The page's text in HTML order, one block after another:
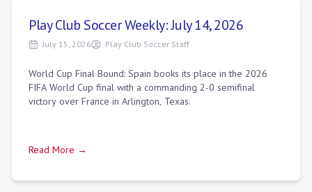
Play Club Soccer Weekly: July 14, 2026
July 15, 2026 Play Club Soccer Staff
World Cup Final Bound: Spain books its place in the 2026
FIFA World Cup final with a commanding 2-0 semifinal
victory over France in Arlington, Texas.
Read More →